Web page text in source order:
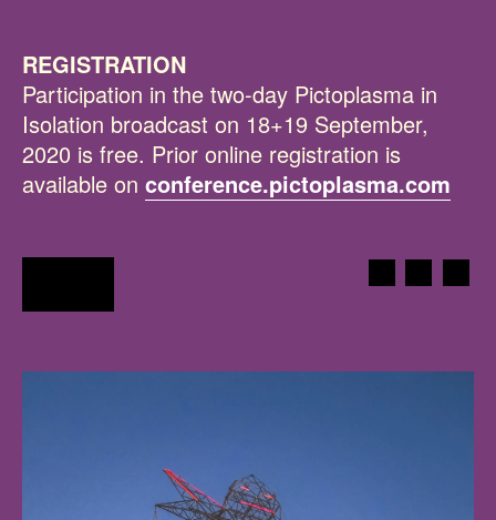
REGISTRATION
Participation in the two-day Pictoplasma in
Isolation broadcast on 18+19 September,
2020 is free. Prior online registration is
available on conference.pictoplasma.com